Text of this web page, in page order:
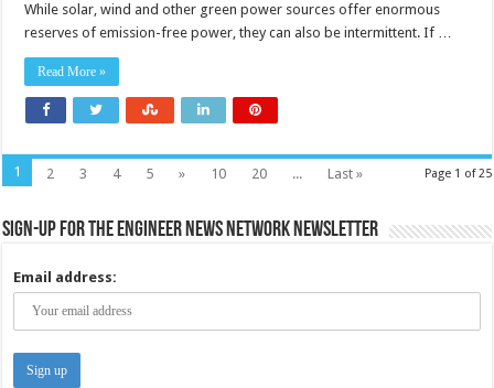
While solar, wind and other green power sources offer enormous
reserves of emission-free power, they can also be intermittent. If …
Read More »
Page 1 of 25
1 2 3 4 5 » 10 20 ... Last »
Sign-up for the Engineer News Network Newsletter
Email address: